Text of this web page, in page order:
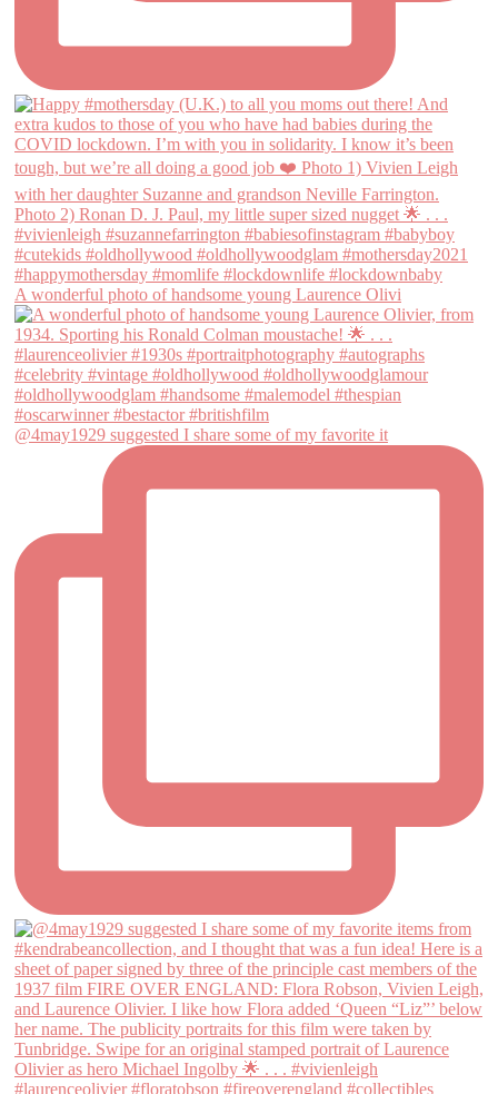
A wonderful photo of handsome young Laurence Olivi
@4may1929 suggested I share some of my favorite it